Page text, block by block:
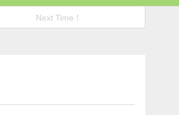
Next Time！